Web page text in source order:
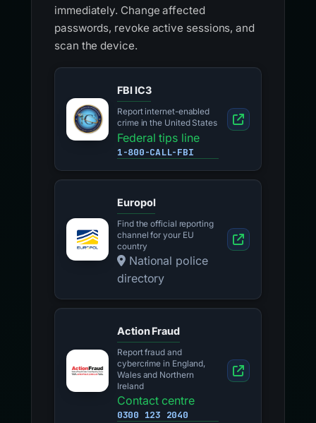
immediately. Change affected
passwords, revoke active sessions, and
scan the device.
FBI IC3
Report internet-enabled
crime in the United States
Federal tips line
1-800-CALL-FBI
Europol
Find the official reporting
channel for your EU
country
National police
directory
Action Fraud
Report fraud and
cybercrime in England,
Wales and Northern
Ireland
Contact centre
0300 123 2040